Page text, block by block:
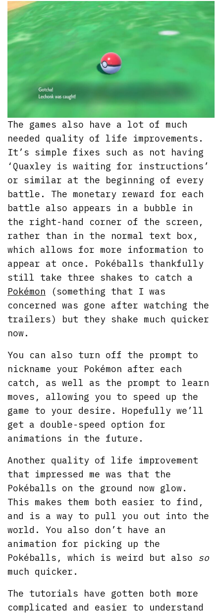
The games also have a lot of much
needed quality of life improvements.
It’s simple fixes such as not having
‘Quaxley is waiting for instructions’
or similar at the beginning of every
battle. The monetary reward for each
battle also appears in a bubble in
the right-hand corner of the screen,
rather than in the normal text box,
which allows for more information to
appear at once. Pokéballs thankfully
still take three shakes to catch a
Pokémon (something that I was
concerned was gone after watching the
trailers) but they shake much quicker
now.
You can also turn off the prompt to
nickname your Pokémon after each
catch, as well as the prompt to learn
moves, allowing you to speed up the
game to your desire. Hopefully we’ll
get a double-speed option for
animations in the future.
Another quality of life improvement
that impressed me was that the
Pokéballs on the ground now glow.
This makes them both easier to find,
and is a way to pull you out into the
world. You also don’t have an
animation for picking up the
Pokéballs, which is weird but also so
much quicker.
The tutorials have gotten both more
complicated and easier to understand